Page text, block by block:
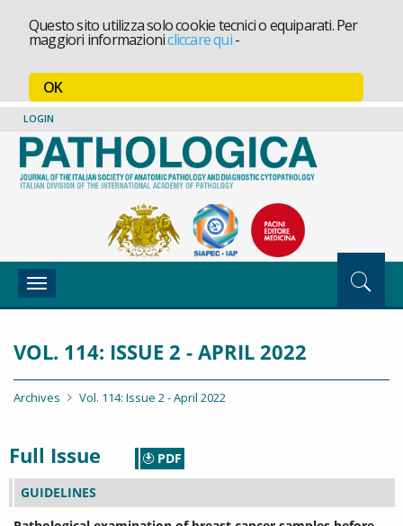
Questo sito utilizza solo cookie tecnici o equiparati. Per
maggiori informazionicliccare qui-
OK
LOGIN
Toggle
navigation
VOL. 114: ISSUE 2 - APRIL 2022
Archives Vol. 114: Issue 2 - April 2022
Full Issue
PDF
GUIDELINES